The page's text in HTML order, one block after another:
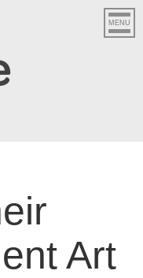
MENU
Art